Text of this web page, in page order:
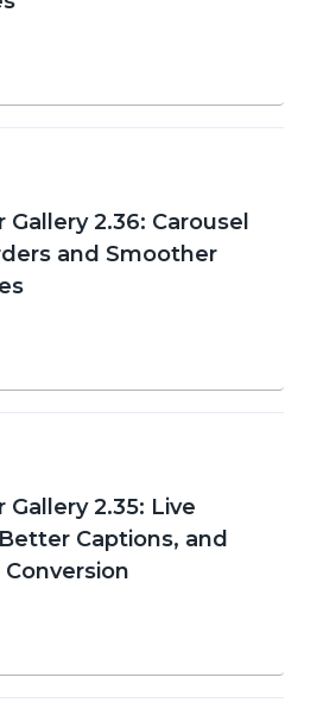
2.36: Carousel
and Smoother
Gallery 2.35: Live
Captions, and